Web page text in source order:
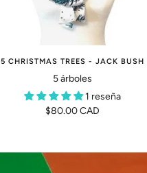
5 CHRISTMAS TREES - JACK BUSH
5 árboles
1 reseña
Precio
$80.00 CAD